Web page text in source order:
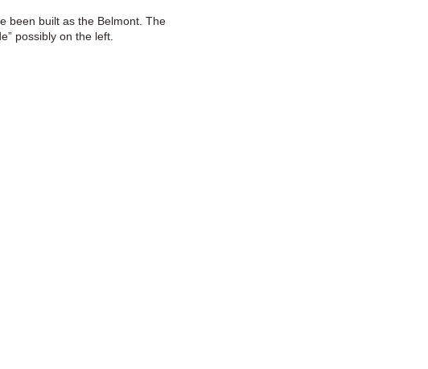
been built as the Belmont. The
possibly on the left.